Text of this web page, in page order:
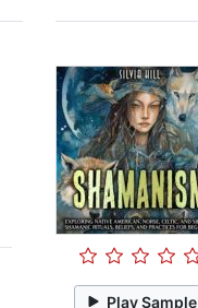
Play Sample